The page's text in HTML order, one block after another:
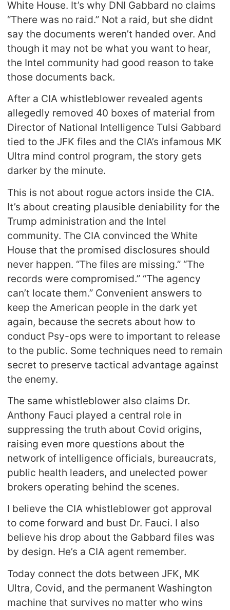
White House. It’s why DNI Gabbard no claims
“There was no raid.” Not a raid, but she didnt
say the documents weren’t handed over. And
though it may not be what you want to hear,
the Intel community had good reason to take
those documents back.
After a CIA whistleblower revealed agents
allegedly removed 40 boxes of material from
Director of National Intelligence Tulsi Gabbard
tied to the JFK files and the CIA’s infamous MK
Ultra mind control program, the story gets
darker by the minute.
This is not about rogue actors inside the CIA.
It’s about creating plausible deniability for the
Trump administration and the Intel
community. The CIA convinced the White
House that the promised disclosures should
never happen. “The files are missing.” “The
records were compromised.” “The agency
can’t locate them.” Convenient answers to
keep the American people in the dark yet
again, because the secrets about how to
conduct Psy-ops were to important to release
to the public. Some techniques need to remain
secret to preserve tactical advantage against
the enemy.
The same whistleblower also claims Dr.
Anthony Fauci played a central role in
suppressing the truth about Covid origins,
raising even more questions about the
network of intelligence officials, bureaucrats,
public health leaders, and unelected power
brokers operating behind the scenes.
I believe the CIA whistleblower got approval
to come forward and bust Dr. Fauci. I also
believe his drop about the Gabbard files was
by design. He’s a CIA agent remember.
Today connect the dots between JFK, MK
Ultra, Covid, and the permanent Washington
machine that survives no matter who wins